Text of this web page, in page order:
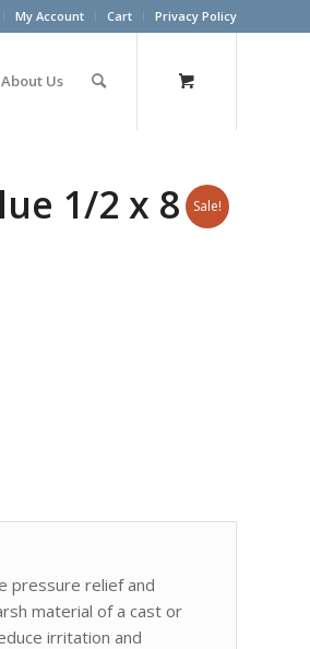
My Account Cart Privacy Policy
About Us
Sale!
1/2 x 8 x
pressure relief and
material of a cast or
irritation and